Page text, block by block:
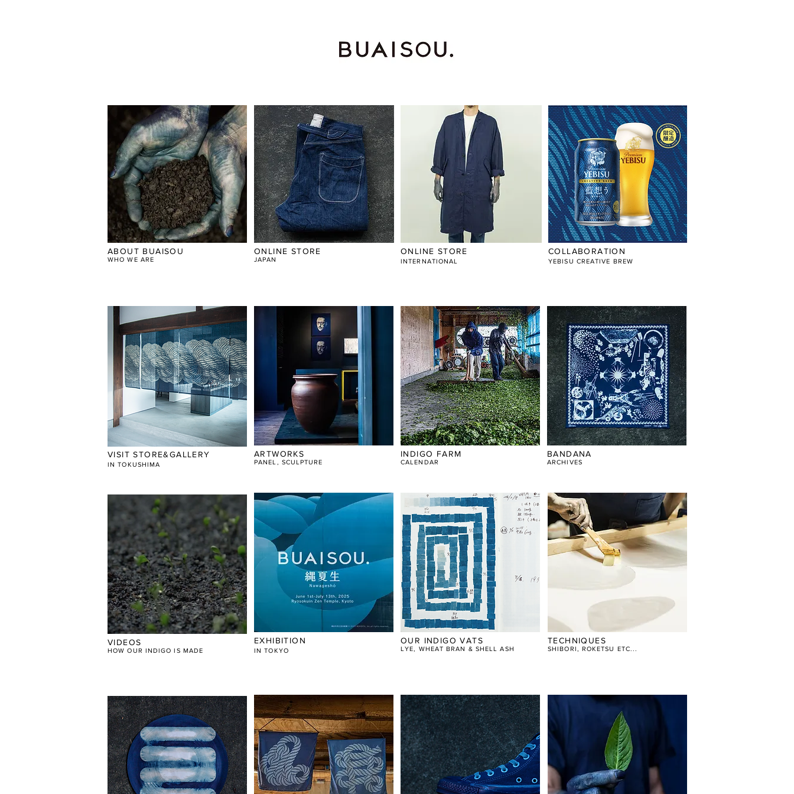
ABOUT BUAISOU
WHO WE ARE
ONLINE STORE
JAPAN
ONLINE STORE
​INTERNATIONAL
COLLABORATION
YEBISU CREATIVE BREW
VISIT STORE&GALLERY
​IN TOKUSHIMA
ARTWORKS
PANEL, SCULPTURE
INDIGO FARM
CALENDAR
BANDANA
​ARCHIVES
VIDEOS
HOW OUR INDIGO IS MADE
EXHIBITION
​IN TOKYO
OUR INDIGO VATS
LYE, WHEAT BRAN & SHELL ASH
TECHNIQUES
SHIBORI, ROKETSU ETC...